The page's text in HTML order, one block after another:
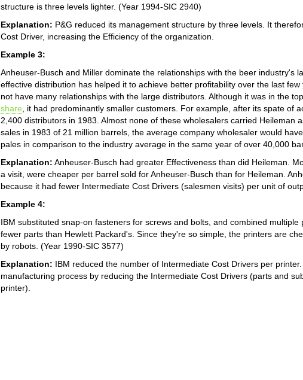
structure is three levels lighter. (Year 1994-SIC 2940)
Explanation: P&G reduced its management structure by three levels. It
Cost Driver, increasing the Efficiency of the organization.
Example 3:
Anheuser-Busch and Miller dominate the relationships with the beer industry's
effective distribution has helped it to achieve better profitability over the last
not have many relationships with the large distributors. Although it was in the
share , it had predominantly smaller customers. For example, after its spate of
2,400 distributors in 1983. Almost none of these wholesalers carried Heileman
sales in 1983 of 21 million barrels, the average company wholesaler would
pales in comparison to the industry average in the same year of over 40,000
Explanation: Anheuser-Busch had greater Effectiveness than did Heileman.
a visit, were cheaper per barrel sold for Anheuser-Busch than for Heileman.
because it had fewer Intermediate Cost Drivers (salesmen visits) per unit of
Example 4:
IBM substituted snap-on fasteners for screws and bolts, and combined
fewer parts than Hewlett Packard's. Since they're so simple, the printers are
by robots. (Year 1990-SIC 3577)
Explanation: IBM reduced the number of Intermediate Cost Drivers per
manufacturing process by reducing the Intermediate Cost Drivers (parts and
printer).